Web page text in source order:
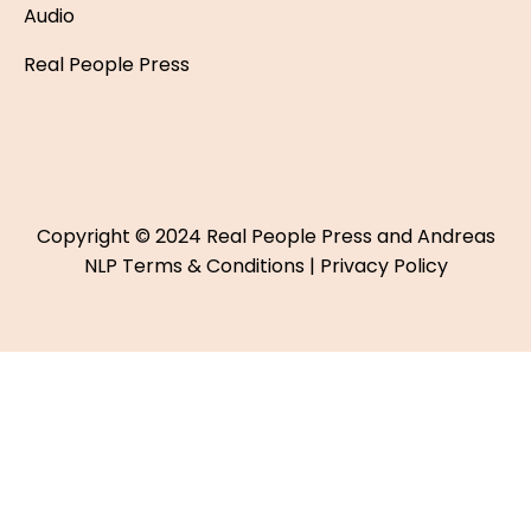
Audio
Real People Press
Copyright © 2024 Real People Press and Andreas
NLP Terms & Conditions| Privacy Policy